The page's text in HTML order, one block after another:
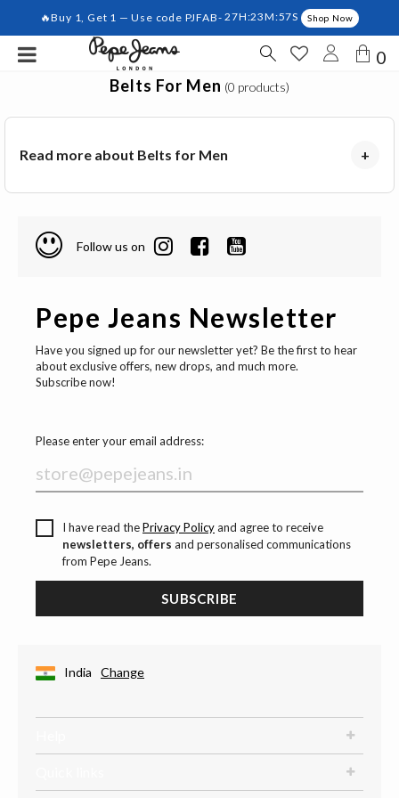
🔥Buy 1, Get 1 — Use code PJFAB-27H:23M:57S Shop Now
0
Belts For Men (0 products)
Read more about Belts for Men +
Follow us on
Pepe Jeans Newsletter
Have you signed up for our newsletter yet? Be the first to hear
about exclusive offers, new drops, and much more.
Subscribe now!
Please enter your email address:
I have read thePrivacy Policyand agree to receive
newsletters, offers and personalised communications
from Pepe Jeans.
SUBSCRIBE
India Change